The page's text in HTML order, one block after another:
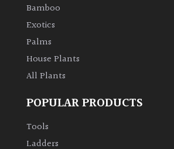
Hedges
Herbaceous
Screening
Bamboo
Exotics
Palms
House Plants
All Plants
POPULAR PRODUCTS
Tools
Ladders